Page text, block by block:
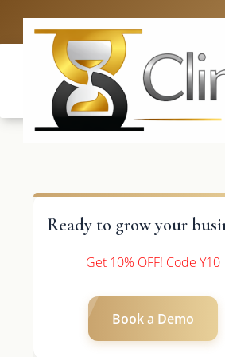
Ready to grow your
Get 10% OFF! Code Y10
Book a Demo